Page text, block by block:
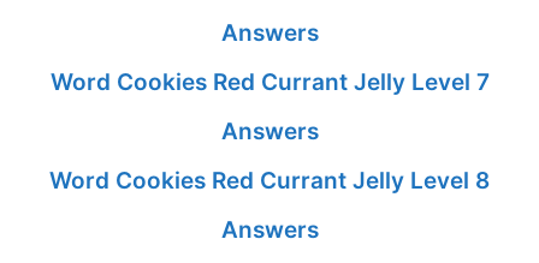
Answers
Word Cookies Red Currant Jelly Level 7
Answers
Word Cookies Red Currant Jelly Level 8
Answers